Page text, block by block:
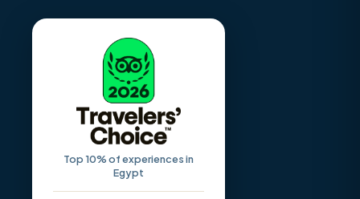
Top 10% of experiences in
Egypt